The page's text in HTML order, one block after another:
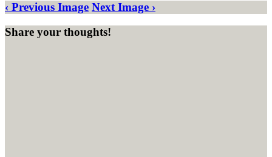
‹ Previous Image Next Image ›
Share your thoughts!